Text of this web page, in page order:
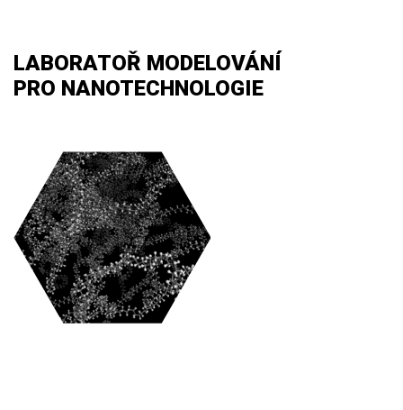
LABORATOŘ MODELOVÁNÍ
PRO NANOTECHNOLOGIE